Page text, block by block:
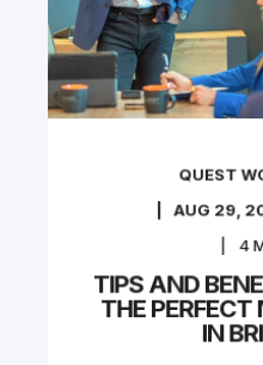
QUEST
AUG 29,
4
TIPS AND
THE
IN